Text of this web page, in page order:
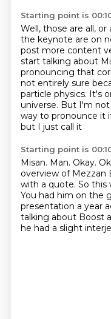
Starting point is
Well, those are all,
the keynote are on
post more content
start talking about
pronouncing that
not entirely sure
particle physics. It's
universe. But I'm
way to pronounce it
but I just call it
Starting point is
Misan. Man. Okay.
overview of Mezzan
with a quote. So this
You had him on the
presentation a year
talking about Boost
he had a slight